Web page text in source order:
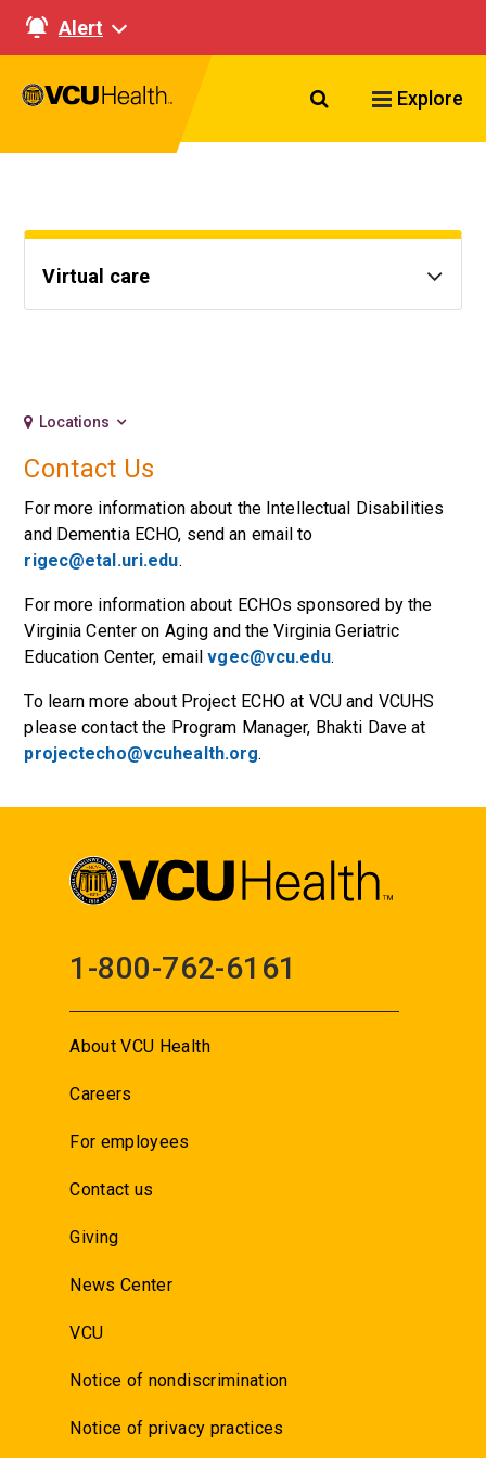
Alert
Search VCU
Explore
Virtual care
Locations
Contact Us
For more information about the Intellectual Disabilities
and Dementia ECHO, send an email to
rigec@etal.uri.edu.
For more information about ECHOs sponsored by the
Virginia Center on Aging and the Virginia Geriatric
Education Center, emailvgec@vcu.edu.
To learn more about Project ECHO at VCU and VCUHS
please contact the Program Manager, Bhakti Dave at
projectecho@vcuhealth.org.
1-800-762-6161
About VCU Health
Careers
For employees
Contact us
Giving
News Center
VCU
Notice of nondiscrimination
Notice of privacy practices